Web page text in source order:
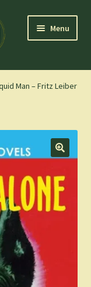
Menu
child
Expand
child
menu
Man – Fritz Leiber